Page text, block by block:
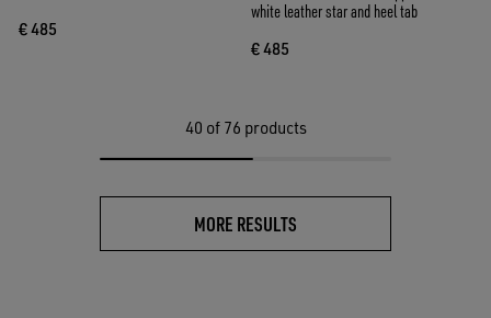
€ 485
white leather star and heel tab
€ 485
40 of 76 products
MORE RESULTS